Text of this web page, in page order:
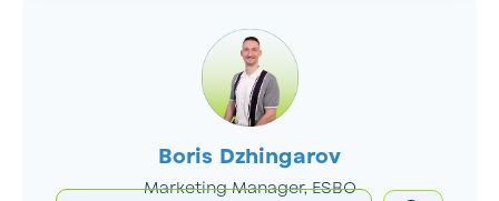
Boris Dzhingarov
Marketing Manager, ESBO